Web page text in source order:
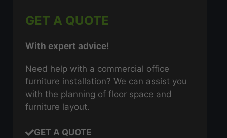
GET A QUOTE
With expert advice!
Need help with a commercial office
furniture installation? We can assist you
with the planning of floor space and
furniture layout.
GET A QUOTE